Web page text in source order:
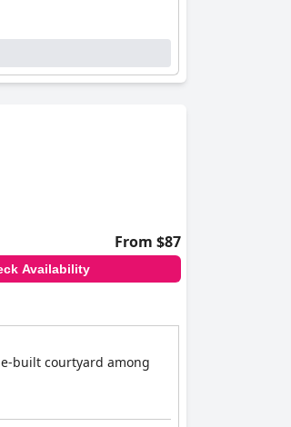
From $87
Availability
built courtyard among